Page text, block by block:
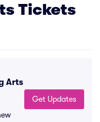
Tickets
Arts
Get Updates